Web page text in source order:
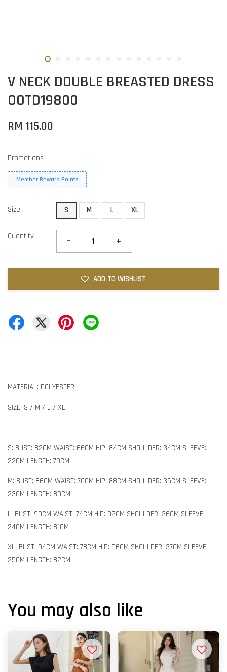
V NECK DOUBLE BREASTED DRESS
OOTD19800
RM 115.00
Promotions
Member Reward Points
Size S M L XL
Quantity - +
ADD TO WISHLIST
MATERIAL: POLYESTER
SIZE: S / M / L / XL
S: BUST: 82CM WAIST: 66CM HIP: 84CM SHOULDER: 34CM SLEEVE:
22CM LENGTH: 79CM
M: BUST: 86CM WAIST: 70CM HIP: 88CM SHOULDER: 35CM SLEEVE:
23CM LENGTH: 80CM
L: BUST: 90CM WAIST: 74CM HIP: 92CM SHOULDER: 36CM SLEEVE:
24CM LENGTH: 81CM
XL: BUST: 94CM WAIST: 78CM HIP: 96CM SHOULDER: 37CM SLEEVE:
25CM LENGTH: 82CM
You may also like